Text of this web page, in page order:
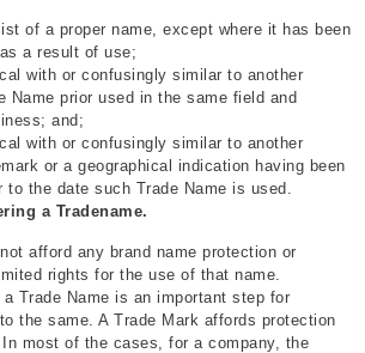
of a proper name, except where it has been
a result of use;
with or confusingly similar to another
Name prior used in the same field and
and;
with or confusingly similar to another
or a geographical indication having been
to the date such Trade Name is used.
a Tradename.
afford any brand name protection or
rights for the use of that name.
a Trade Name is an important step for
the same. A Trade Mark affords protection
most of the cases, for a company, the